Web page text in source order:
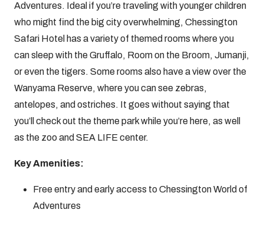
Adventures. Ideal if you’re traveling with younger children
who might find the big city overwhelming, Chessington
Safari Hotel has a variety of themed rooms where you
can sleep with the Gruffalo, Room on the Broom, Jumanji,
or even the tigers. Some rooms also have a view over the
Wanyama Reserve, where you can see zebras,
antelopes, and ostriches. It goes without saying that
you’ll check out the theme park while you’re here, as well
as the zoo and SEA LIFE center.
Key Amenities:
Free entry and early access to Chessington World of
Adventures